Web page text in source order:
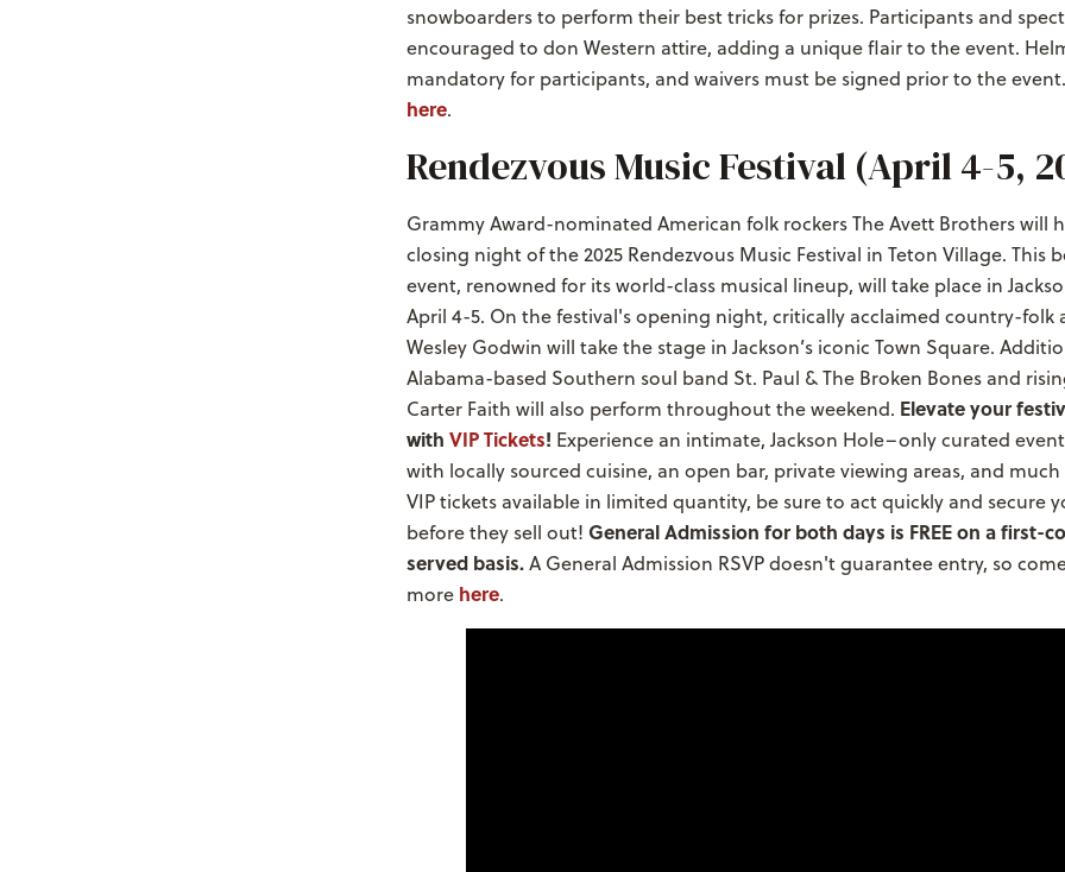
snowboarders to perform their best tricks for prizes. Participants and
encouraged to don Western attire, adding a unique flair to the event.
mandatory for participants, and waivers must be signed prior to the
here.
Rendezvous Music Festival (April 4-5,
Grammy Award-nominated American folk rockers The Avett Brothers will
closing night of the 2025 Rendezvous Music Festival in Teton Village. This
event, renowned for its world-class musical lineup, will take place in
April 4-5. On the festival's opening night, critically acclaimed country-folk
Wesley Godwin will take the stage in Jackson’s iconic Town Square.
Alabama-based Southern soul band St. Paul & The Broken Bones and
Carter Faith will also perform throughout the weekend. Elevate your
with VIP Tickets! Experience an intimate, Jackson Hole–only curated
with locally sourced cuisine, an open bar, private viewing areas, and
VIP tickets available in limited quantity, be sure to act quickly and secure
before they sell out! General Admission for both days is FREE on a first-
served basis.A General Admission RSVP doesn't guarantee entry, so
more here.